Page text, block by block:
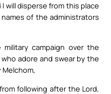
will disperse from this place
of the administrators
campaign over the
adore and swear by the
following after the Lord,